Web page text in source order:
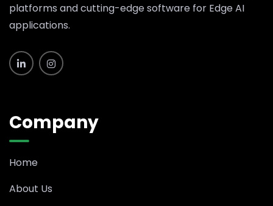
platforms and cutting-edge software for Edge AI
applications.
Company
Home
About Us